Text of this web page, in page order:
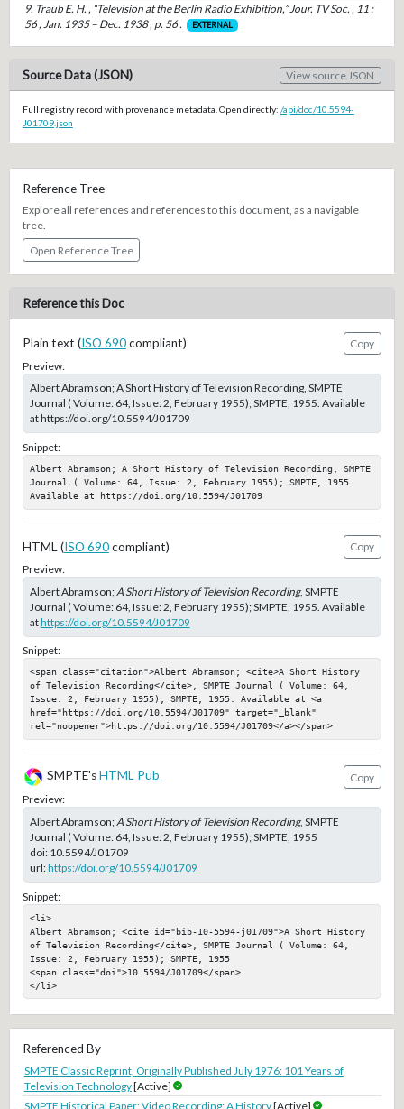
9. Traub E. H. , “Television at the Berlin Radio Exhibition,” Jour. TV Soc. , 11 :
56 , Jan. 1935 – Dec. 1938 , p. 56 .
EXTERNAL
Source Data (JSON) View source JSON
Full registry record with provenance metadata. Open directly: /api/doc/10.5594-
J01709.json
Reference Tree
Explore all references and references to this document, as a navigable
tree.
Open Reference Tree
Reference this Doc
Plain text (ISO 690compliant)
Copy
Preview:
Albert Abramson; A Short History of Television Recording, SMPTE
Journal ( Volume: 64, Issue: 2, February 1955); SMPTE, 1955. Available
at https://doi.org/10.5594/J01709
Snippet:
Albert Abramson; A Short History of Television Recording, SMPTE
Journal ( Volume: 64, Issue: 2, February 1955); SMPTE, 1955.
Available at https://doi.org/10.5594/J01709
HTML (ISO 690compliant)
Copy
Preview:
Albert Abramson; A Short History of Television Recording, SMPTE
Journal ( Volume: 64, Issue: 2, February 1955); SMPTE, 1955. Available
athttps://doi.org/10.5594/J01709
Snippet:
<span class="citation">Albert Abramson; <cite>A Short History
of Television Recording</cite>, SMPTE Journal ( Volume: 64,
Issue: 2, February 1955); SMPTE, 1955. Available at <a
href="https://doi.org/10.5594/J01709" target="_blank"
rel="noopener">https://doi.org/10.5594/J01709</a></span>
SMPTE'sHTML Pub
Copy
Preview:
Albert Abramson;A Short History of Television Recording, SMPTE
Journal ( Volume: 64, Issue: 2, February 1955); SMPTE, 1955
doi: 10.5594/J01709
url:https://doi.org/10.5594/J01709
Snippet:
<li>
Albert Abramson; <cite id="bib-10-5594-j01709">A Short History
of Television Recording</cite>, SMPTE Journal ( Volume: 64,
Issue: 2, February 1955); SMPTE, 1955
<span class="doi">10.5594/J01709</span>
</li>
Referenced By
SMPTE Classic Reprint, Originally Published July 1976: 101 Years of
Television Technology[Active]
SMPTE Historical Paper: Video Recording: A History[Active]